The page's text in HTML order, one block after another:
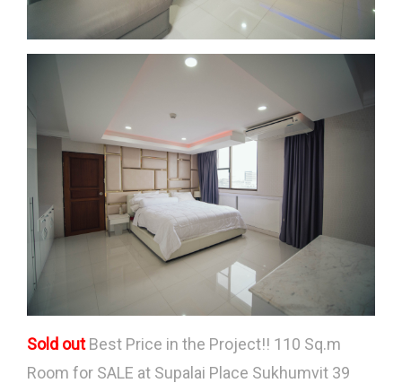
Sold outBest Price in the Project!! 110 Sq.m
Room for SALE at Supalai Place Sukhumvit 39